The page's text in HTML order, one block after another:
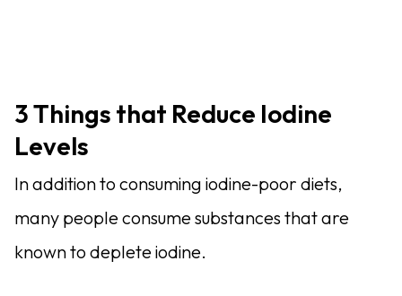
3 Things that Reduce Iodine
Levels
In addition to consuming iodine-poor diets,
many people consume substances that are
known to deplete iodine.